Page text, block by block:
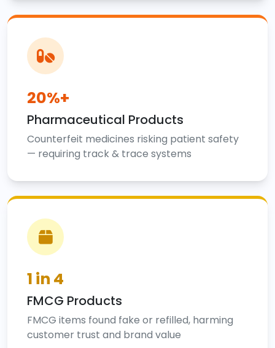
20%+
Pharmaceutical Products
Counterfeit medicines risking patient safety
— requiring track & trace systems
1 in 4
FMCG Products
FMCG items found fake or refilled, harming
customer trust and brand value